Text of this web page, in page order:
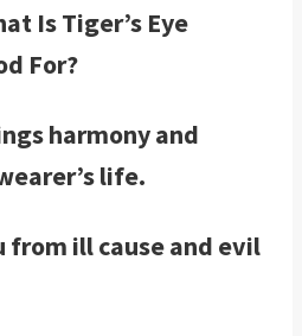
Is Tiger’s Eye
For?
harmony and
life.
from ill cause and evil